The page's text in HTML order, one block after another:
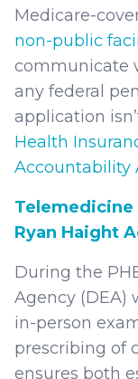
Medicare-
non-public
communicate
any federal
application
Health
Accountability
Telemedicine
Ryan Haight
During the
Agency (DEA)
in-person
prescribing of
ensures both